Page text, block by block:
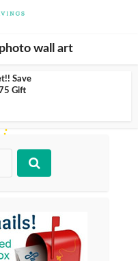
wall art
Save
Gift